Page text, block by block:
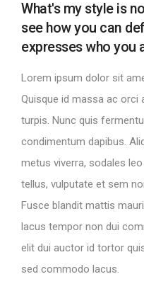
What's my style is
see how you can
expresses who you
Lorem ipsum dolor sit
Quisque id massa ac orci
turpis. Nunc quis
condimentum dapibus.
metus viverra, sodales
tellus, vulputate et sem
Fusce blandit mattis
lacus tempor non dui
elit dui auctor id tortor
sed commodo lacus.